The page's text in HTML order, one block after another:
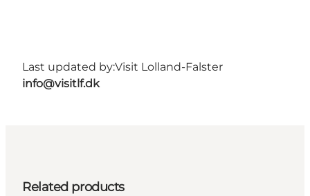
Last updated by:Visit Lolland-Falster
info@visitlf.dk
Related products